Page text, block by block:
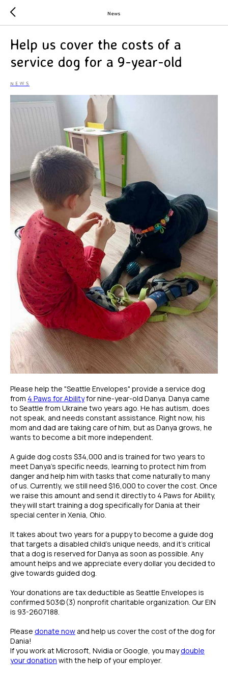
News
Help us cover the costs of a
service dog for a 9-year-old
NEWS
Please help the "Seattle Envelopes" provide a service dog
from 4 Paws for Abilityfor nine-year-old Danya. Danya came
to Seattle from Ukraine two years ago. He has autism, does
not speak, and needs constant assistance. Right now, his
mom and dad are taking care of him, but as Danya grows, he
wants to become a bit more independent.
A guide dog costs $34,000 and is trained for two years to
meet Danya's specific needs, learning to protect him from
danger and help him with tasks that come naturally to many
of us. Currently, we still need $16,000 to cover the cost. Once
we raise this amount and send it directly to 4 Paws for Ability,
they will start training a dog specifically for Dania at their
special center in Xenia, Ohio.
It takes about two years for a puppy to become a guide dog
that targets a disabled child's unique needs, and it's critical
that a dog is reserved for Danya as soon as possible. Any
amount helps and we appreciate every dollar you decided to
give towards guided dog.
Your donations are tax deductible as Seattle Envelopes is
confirmed 503(c)(3) nonprofit charitable organization. Our EIN
is 93-2607188.
Please donate now and help us cover the cost of the dog for
Dania!
If you work at Microsoft, Nvidia or Google, you maydouble
your donation with the help of your employer.